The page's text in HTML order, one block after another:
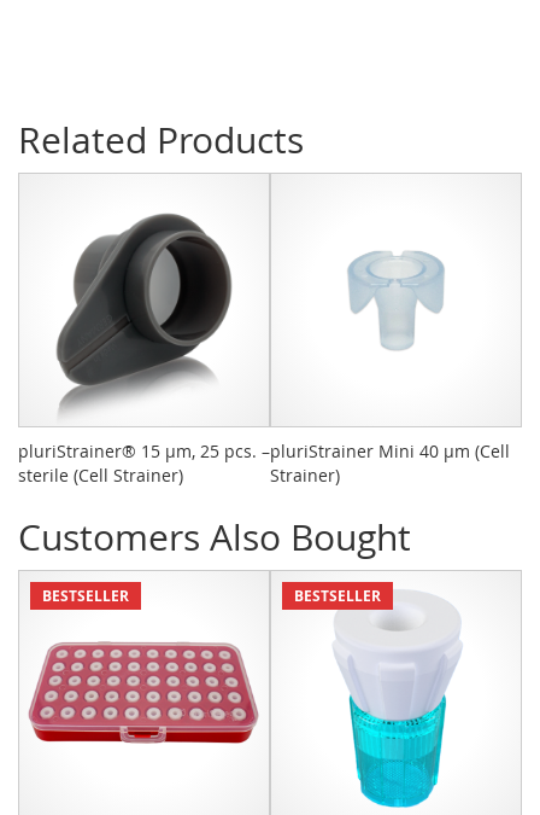
Related Products
pluriStrainer® 15 µm, 25 pcs. –
sterile (Cell Strainer)
pluriStrainer Mini 40 µm (Cell
Strainer)
Customers Also Bought
BESTSELLER BESTSELLER